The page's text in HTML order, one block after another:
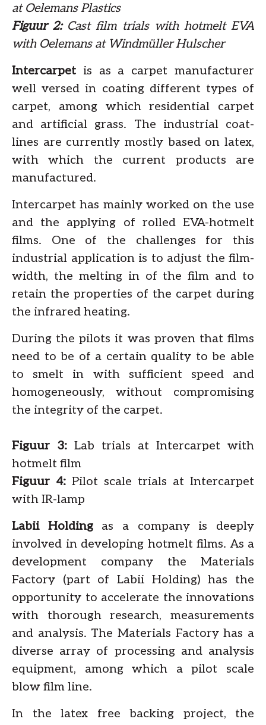
at Oelemans Plastics
Figuur 2:Cast film trials with hotmelt EVA
with Oelemans at Windmüller Hulscher
Intercarpet is as a carpet manufacturer
well versed in coating different types of
carpet, among which residential carpet
and artificial grass. The industrial coat-
lines are currently mostly based on latex,
with which the current products are
manufactured.
Intercarpet has mainly worked on the use
and the applying of rolled EVA-hotmelt
films. One of the challenges for this
industrial application is to adjust the film-
width, the melting in of the film and to
retain the properties of the carpet during
the infrared heating.
During the pilots it was proven that films
need to be of a certain quality to be able
to smelt in with sufficient speed and
homogeneously, without compromising
the integrity of the carpet.
Figuur 3: Lab trials at Intercarpet with
hotmelt film
Figuur 4: Pilot scale trials at Intercarpet
with IR-lamp
Labii Holdingas a company is deeply
involved in developing hotmelt films. As a
development company the Materials
Factory (part of Labii Holding) has the
opportunity to accelerate the innovations
with thorough research, measurements
and analysis. The Materials Factory has a
diverse array of processing and analysis
equipment, among which a pilot scale
blow film line.
In the latex free backing project, the